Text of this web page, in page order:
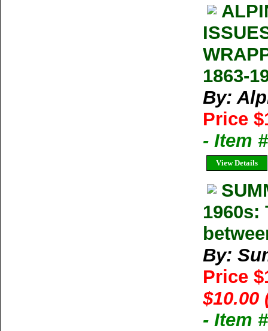
1863-
By:
Price
- Item
View Details
By:
Price
$10.00
- Item